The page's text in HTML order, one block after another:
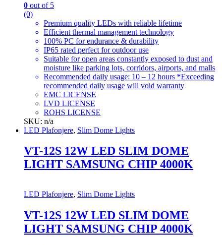
0 out of 5
(0)
Premium quality LEDs with reliable lifetime
Efficient thermal management technology
100% PC for endurance & durability
IP65 rated perfect for outdoor use
Suitable for open areas constantly exposed to dust and
moisture like parking lots, corridors, airports, and malls
Recommended daily usage: 10 – 12 hours *Exceeding
recommended daily usage will void warranty
EMC LICENSE
LVD LICENSE
ROHS LICENSE
SKU: n/a
LED Plafonjere, Slim Dome Lights
VT-12S 12W LED SLIM DOME
LIGHT SAMSUNG CHIP 4000K
LED Plafonjere, Slim Dome Lights
VT-12S 12W LED SLIM DOME
LIGHT SAMSUNG CHIP 4000K